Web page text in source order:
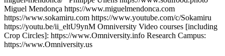
Miguel Mendonça https://www.miguelmendonca.com
https://www.sokamiru.com https://www.youtube.com/c/Sokamiru
https://youtu.be/ii_eltU9ynM Omniversity Video courses [including
Crop Circles]: https://www.Omniversity.info Research Campus:
https://www.Omniversity.us